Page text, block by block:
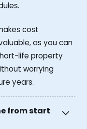
cost
as you can
life property
worrying
years.
from start